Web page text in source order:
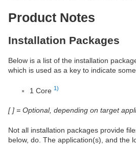
Product Notes
Installation Packages
Below is a list of the installation
which is used as a key to indicate
1 Core 1)
[ ] = Optional, depending on target
Not all installation packages provide
below, do. The application(s), and the